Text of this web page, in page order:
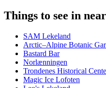
Things to see in
SAM Lekeland
Arctic–Alpine Botanic
Bastard Bar
Norlænningen
Trondenes Historical
Magic Ice Lofoten